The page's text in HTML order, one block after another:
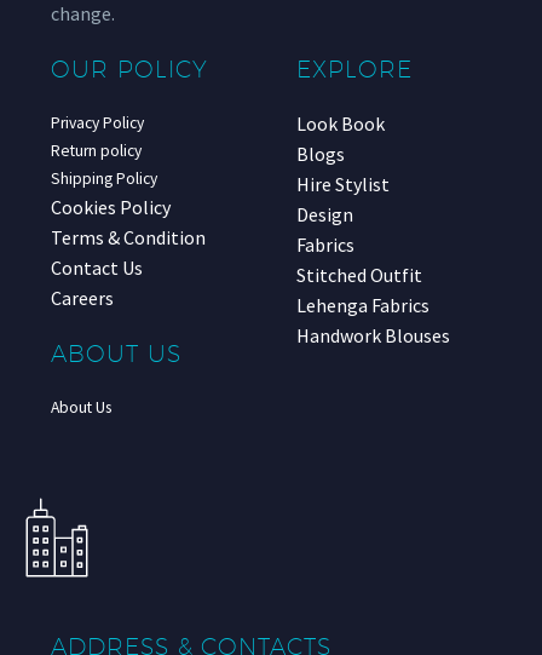
change.
OUR POLICY
Privacy Policy
Return policy
Shipping Policy
Cookies Policy
Terms & Condition
Contact Us
Careers
ABOUT US
About Us
EXPLORE
Look Book
Blogs
Hire Stylist
Design
Fabrics
Stitched Outfit
Lehenga Fabrics
Handwork Blouses
ADDRESS & CONTACTS